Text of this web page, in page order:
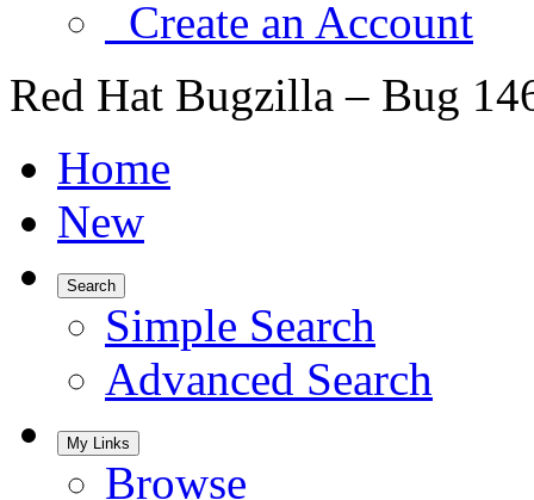
Create an Account
Red Hat Bugzilla – Bug
Home
New
Search
Simple Search
Advanced Search
My Links
Browse